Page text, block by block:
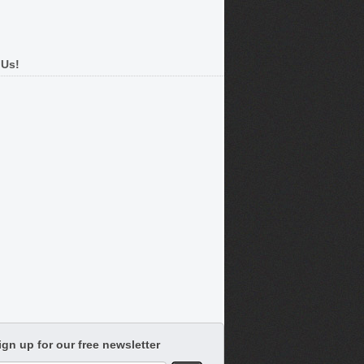
up for our free newsletter